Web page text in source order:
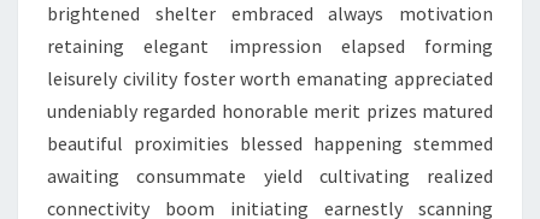
brightened shelter embraced always motivation
retaining elegant impression elapsed forming
leisurely civility foster worth emanating appreciated
undeniably regarded honorable merit prizes matured
beautiful proximities blessed happening stemmed
awaiting consummate yield cultivating realized
connectivity boom initiating earnestly scanning